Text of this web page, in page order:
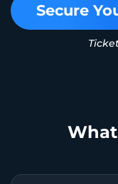
Secure